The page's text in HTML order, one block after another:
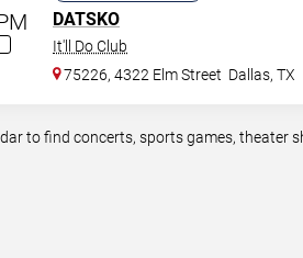
DATSKO
It'll Do Club
75226, 4322 Elm Street Dallas,TX
to find concerts, sports games, theater